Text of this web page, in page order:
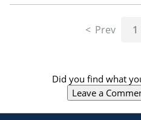
Prev 1
Did you find what
Leave a